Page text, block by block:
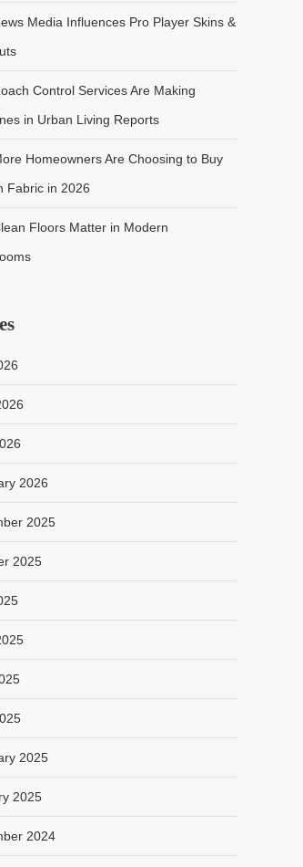
Media Influences Pro Player Skins &
Control Services Are Making
in Urban Living Reports
Homeowners Are Choosing to Buy
Fabric in 2026
Floors Matter in Modern
2026
2025
2025
2025
2025
2024